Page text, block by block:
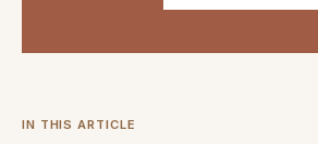
IN THIS ARTICLE